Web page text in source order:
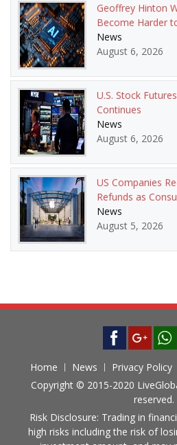
Geoffrey Hinton
Become Harder
News
August 6, 2026
U.S. Stock
Continues
News
August 6, 2026
US Companies
Refunds as
News
August 5, 2026
Home News Privacy Policy
Copyright © 2015-2020
reserved.
Risk Disclosure: Trading in
high risks including the risk of